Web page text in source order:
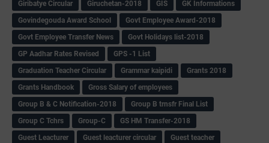
Giribatye Circular
Giruchetan-2018 GIS
GK Informations
Govindegouda Award School
Govt Employee Award-2018
Govt Employee Transfer News
Govt Holidays list-2018
GP Aadhar Rates Revised
GPS -1 List
Graduation Teacher Circular
Grammar kaipidi
Grants 2018
Grants Handbook
Gross Salary of employees
Group B & C Notification-2018
Group B trnsfr Final List
Group C Tchrs
Group-C
GS HM Transfer-2018
Guest Leacturer
Guest leacturer circular
Guest teacher